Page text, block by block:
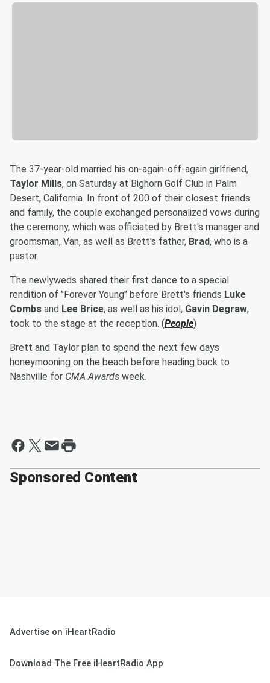
The 37-year-old married his on-again-off-again girlfriend,
Taylor Mills, on Saturday at Bighorn Golf Club in Palm
Desert, California. In front of 200 of their closest friends
and family, the couple exchanged personalized vows during
the ceremony, which was officiated by Brett's manager and
groomsman, Van, as well as Brett's father, Brad, who is a
pastor.
The newlyweds shared their first dance to a special
rendition of "Forever Young" before Brett's friends Luke
Combs and Lee Brice, as well as his idol, Gavin Degraw,
took to the stage at the reception. (People)
Brett and Taylor plan to spend the next few days
honeymooning on the beach before heading back to
Nashville for CMA Awards week.
Sponsored Content
Advertise on iHeartRadio
Download The Free iHeartRadio App